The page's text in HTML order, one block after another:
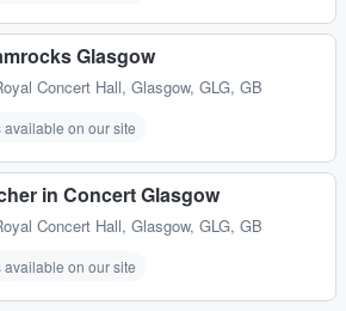
Glasgow
Concert Hall, Glasgow, GLG, GB
available on our site
in Concert Glasgow
Concert Hall, Glasgow, GLG, GB
available on our site